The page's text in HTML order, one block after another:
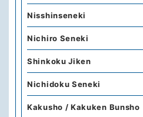
Nisshinseneki
Nichiro Seneki
Shinkoku Jiken
Nichidoku Seneki
Kakusho / Kakuken Bunsho